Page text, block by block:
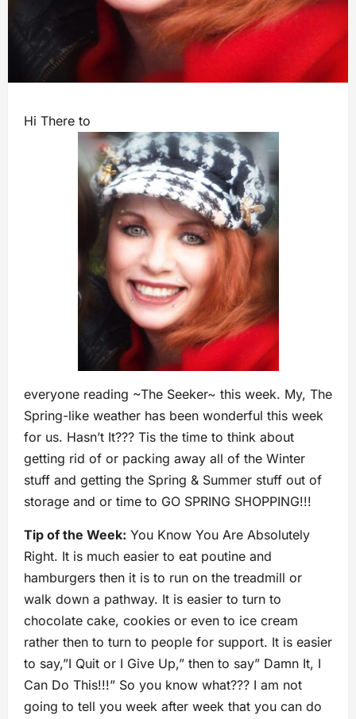
Hi There to
everyone reading ~The Seeker~ this week. My, The
Spring-like weather has been wonderful this week
for us. Hasn’t It??? Tis the time to think about
getting rid of or packing away all of the Winter
stuff and getting the Spring & Summer stuff out of
storage and or time to GO SPRING SHOPPING!!!
Tip of the Week: You Know You Are Absolutely
Right. It is much easier to eat poutine and
hamburgers then it is to run on the treadmill or
walk down a pathway. It is easier to turn to
chocolate cake, cookies or even to ice cream
rather then to turn to people for support. It is easier
to say,”I Quit or I Give Up,” then to say” Damn It, I
Can Do This!!!” So you know what??? I am not
going to tell you week after week that you can do